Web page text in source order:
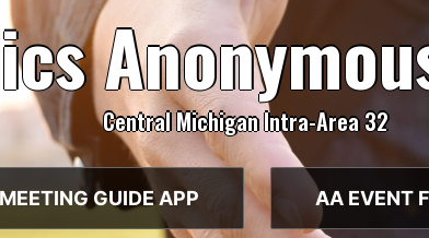
Central Michigan Intra-Area 32
MEETING GUIDE APP AA EVENT